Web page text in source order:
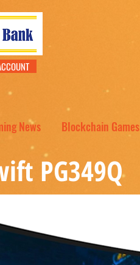
News Blockchain Games
PG349Q